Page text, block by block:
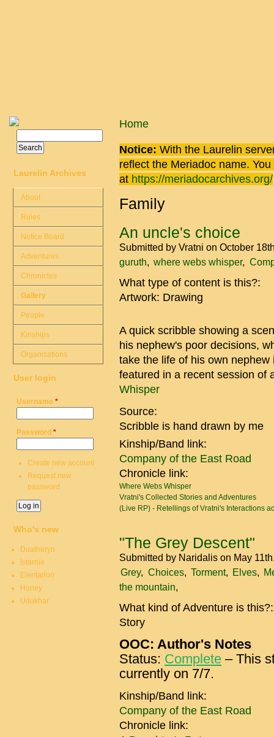
You are here
Home
Notice: With the Laurelin
reflect the Meriadoc name.
at https://meriadocarchives.org/
Family
An uncle's choice
Submitted by Vratni on October
guruth
where webs whisper
What type of content is this?:
Artwork: Drawing
A quick scribble showing a
his nephew's poor decisions,
take the life of his own
featured in a recent session of
Whisper
Source:
Scribble is hand drawn by me
Kinship/Band link:
Company of the East Road
Chronicle link:
Where Webs Whisper
Vratni's Collected Stories and Adventures
(Live RP) - Retellings of Vratni's Interactions
"The Grey Descent"
Submitted by Naridalis on May
Grey
Choices Torment Elves
the mountain
What kind of Adventure is
Story
OOC: Author's Notes
Status: Complete – This
currently on 7/7.
Kinship/Band link:
Company of the East Road
Chronicle link:
Search form
Laurelin Archives
About
Rules
Notice Board
Adventures
Chronicles
Gallery
People
Kinships
Organisations
User login
Username *
Password *
Create new account
Request new
password
Who's new
Duatheryn
Istarnie
Elentarion
Honey
Udakhar